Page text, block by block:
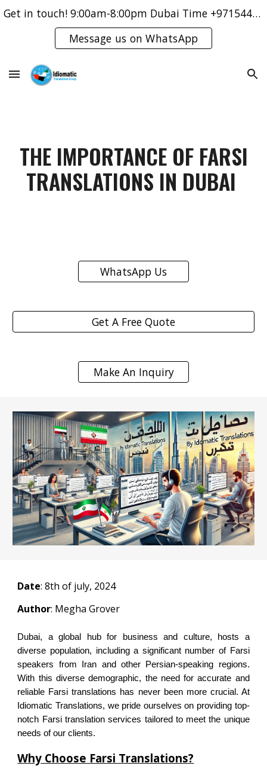
Get in touch! 9:00am-8:00pm Dubai Time +971544421083
Message us on WhatsApp
THE IMPORTANCE OF FARSI
TRANSLATIONS IN DUBAI
WhatsApp Us
Get A Free Quote
Make An Inquiry
Date:8th of july, 2024
Author: Megha Grover
Dubai, a global hub for business and culture, hosts a
diverse population, including a significant number of Farsi
speakers from Iran and other Persian-speaking regions.
With this diverse demographic, the need for accurate and
reliable Farsi translations has never been more crucial. At
Idiomatic Translations, we pride ourselves on providing top-
notch Farsi translation services tailored to meet the unique
needs of our clients.
Why Choose Farsi Translations?